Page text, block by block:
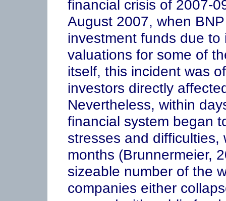
financial crisis of 2007-
August 2007, when
investment funds due
valuations for some of
itself, this incident was
investors directly
Nevertheless, within
financial system began
stresses and
months (Brunnermeier,
sizeable number of the
companies either